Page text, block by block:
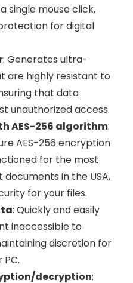
single mouse click,
for digital
: Generates ultra-
are highly resistant to
that data
unauthorized access.
AES-256 algorithm:
AES-256 encryption
for the most
in the USA,
for your files.
: Quickly and easily
inaccessible to
discretion for
decryption: